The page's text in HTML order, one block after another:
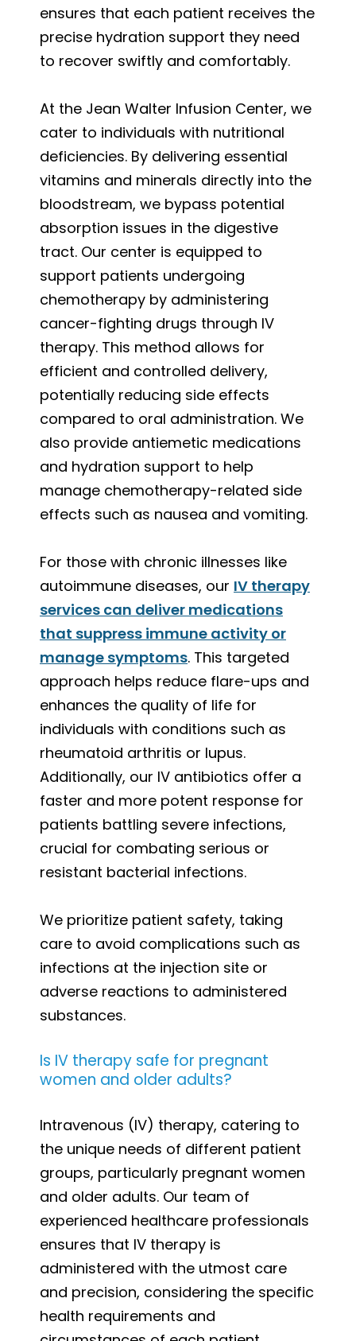
ensures that each patient receives the
precise hydration support they need
to recover swiftly and comfortably.
At the Jean Walter Infusion Center, we
cater to individuals with nutritional
deficiencies. By delivering essential
vitamins and minerals directly into the
bloodstream, we bypass potential
absorption issues in the digestive
tract. Our center is equipped to
support patients undergoing
chemotherapy by administering
cancer-fighting drugs through IV
therapy. This method allows for
efficient and controlled delivery,
potentially reducing side effects
compared to oral administration. We
also provide antiemetic medications
and hydration support to help
manage chemotherapy-related side
effects such as nausea and vomiting.
For those with chronic illnesses like
autoimmune diseases, our IV therapy
services can deliver medications
that suppress immune activity or
manage symptoms. This targeted
approach helps reduce flare-ups and
enhances the quality of life for
individuals with conditions such as
rheumatoid arthritis or lupus.
Additionally, our IV antibiotics offer a
faster and more potent response for
patients battling severe infections,
crucial for combating serious or
resistant bacterial infections.
We prioritize patient safety, taking
care to avoid complications such as
infections at the injection site or
adverse reactions to administered
substances.
Is IV therapy safe for pregnant
women and older adults?
Intravenous (IV) therapy, catering to
the unique needs of different patient
groups, particularly pregnant women
and older adults. Our team of
experienced healthcare professionals
ensures that IV therapy is
administered with the utmost care
and precision, considering the specific
health requirements and